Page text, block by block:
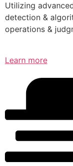
Utilizing
detection &
operations &
Learn more